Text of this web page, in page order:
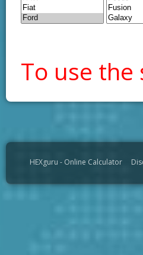
To use the
HEXguru - Online Calculator